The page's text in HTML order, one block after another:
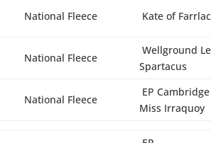
National Fleece Kate of
National Fleece
Wellground
Spartacus
National Fleece
EP
Miss Irraquoy